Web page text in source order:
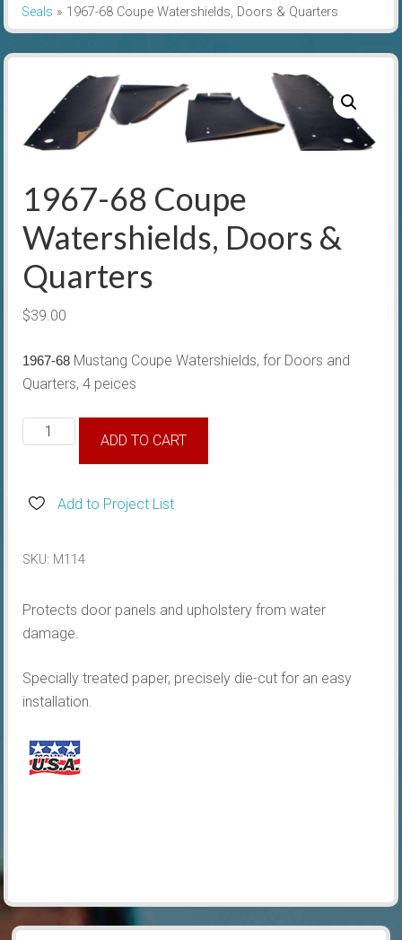
Seals » 1967-68 Coupe Watershields, Doors & Quarters
1967-68 Coupe
Watershields, Doors &
Quarters
$39.00
1967-68 Mustang Coupe Watershields, for Doors and
Quarters, 4 peices
1967-
68
Watershields,
Quarters
ADD TO CART
Add to Project List
SKU: M114
Protects door panels and upholstery from water
damage.
Specially treated paper, precisely die-cut for an easy
installation.